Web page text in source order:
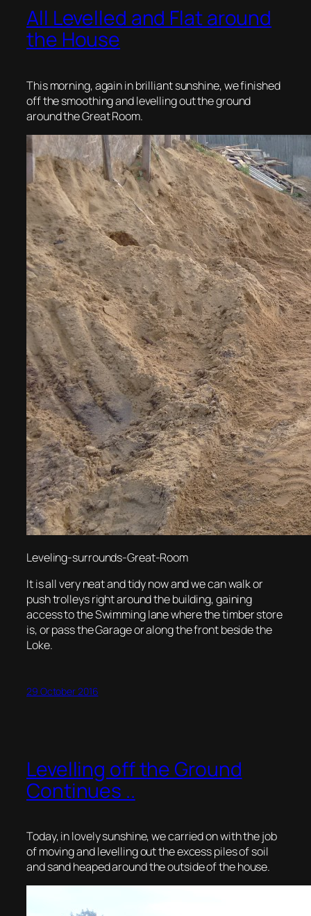
All Levelled and Flat around
the House
This morning, again in brilliant sunshine, we finished
off the smoothing and levelling out the ground
around the Great Room.
Leveling-surrounds-Great-Room
It is all very neat and tidy now and we can walk or
push trolleys right around the building, gaining
access to the Swimming lane where the timber store
is, or pass the Garage or along the front beside the
Loke.
29 October 2016
Levelling off the Ground
Continues ..
Today, in lovely sunshine, we carried on with the job
of moving and levelling out the excess piles of soil
and sand heaped around the outside of the house.